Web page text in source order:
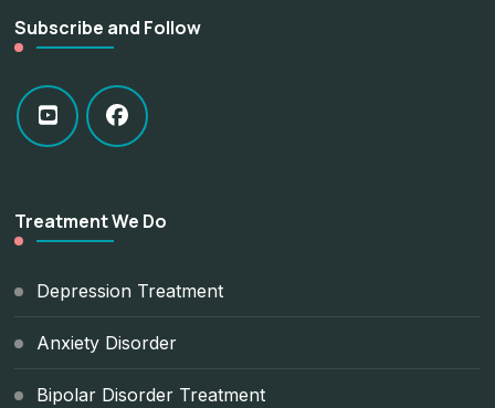
Subscribe and Follow
Treatment We Do
Depression Treatment
Anxiety Disorder
Bipolar Disorder Treatment